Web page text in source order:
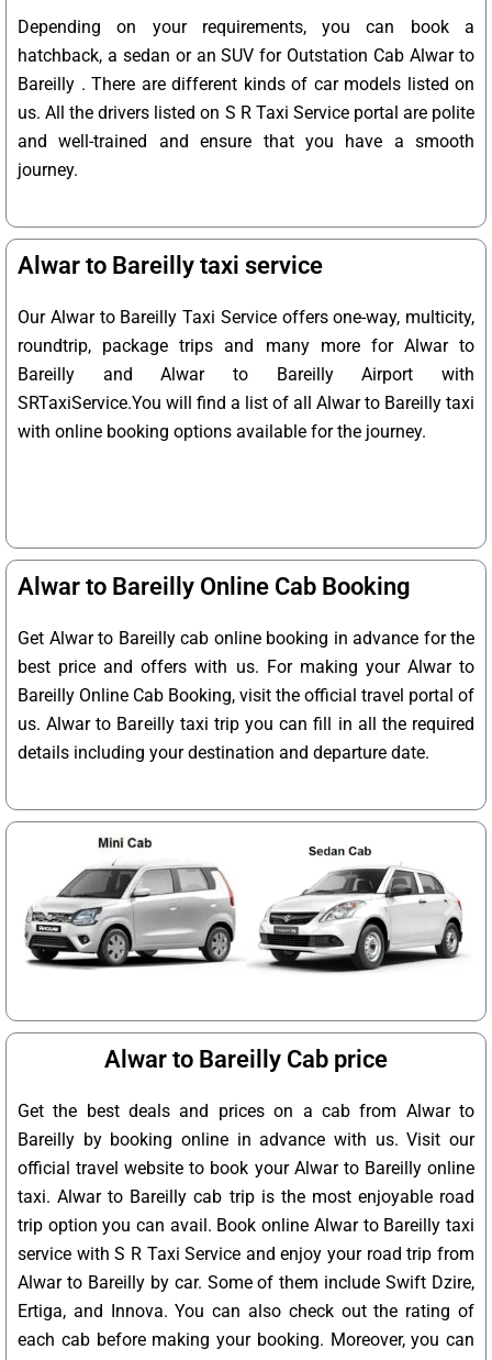
Depending on your requirements, you can book a
hatchback, a sedan or an SUV for Outstation Cab Alwar to
Bareilly . There are different kinds of car models listed on
us. All the drivers listed on S R Taxi Service portal are polite
and well-trained and ensure that you have a smooth
journey.
Alwar to Bareilly taxi service
Our Alwar to Bareilly Taxi Service offers one-way, multicity,
roundtrip, package trips and many more for Alwar to
Bareilly and Alwar to Bareilly Airport with
SRTaxiService.You will find a list of all Alwar to Bareilly taxi
with online booking options available for the journey.
Alwar to Bareilly Online Cab Booking
Get Alwar to Bareilly cab online booking in advance for the
best price and offers with us. For making your Alwar to
Bareilly Online Cab Booking, visit the official travel portal of
us. Alwar to Bareilly taxi trip you can fill in all the required
details including your destination and departure date.
Alwar to Bareilly Cab price
Get the best deals and prices on a cab from Alwar to
Bareilly by booking online in advance with us. Visit our
official travel website to book your Alwar to Bareilly online
taxi. Alwar to Bareilly cab trip is the most enjoyable road
trip option you can avail. Book online Alwar to Bareilly taxi
service with S R Taxi Service and enjoy your road trip from
Alwar to Bareilly by car. Some of them include Swift Dzire,
Ertiga, and Innova. You can also check out the rating of
each cab before making your booking. Moreover, you can